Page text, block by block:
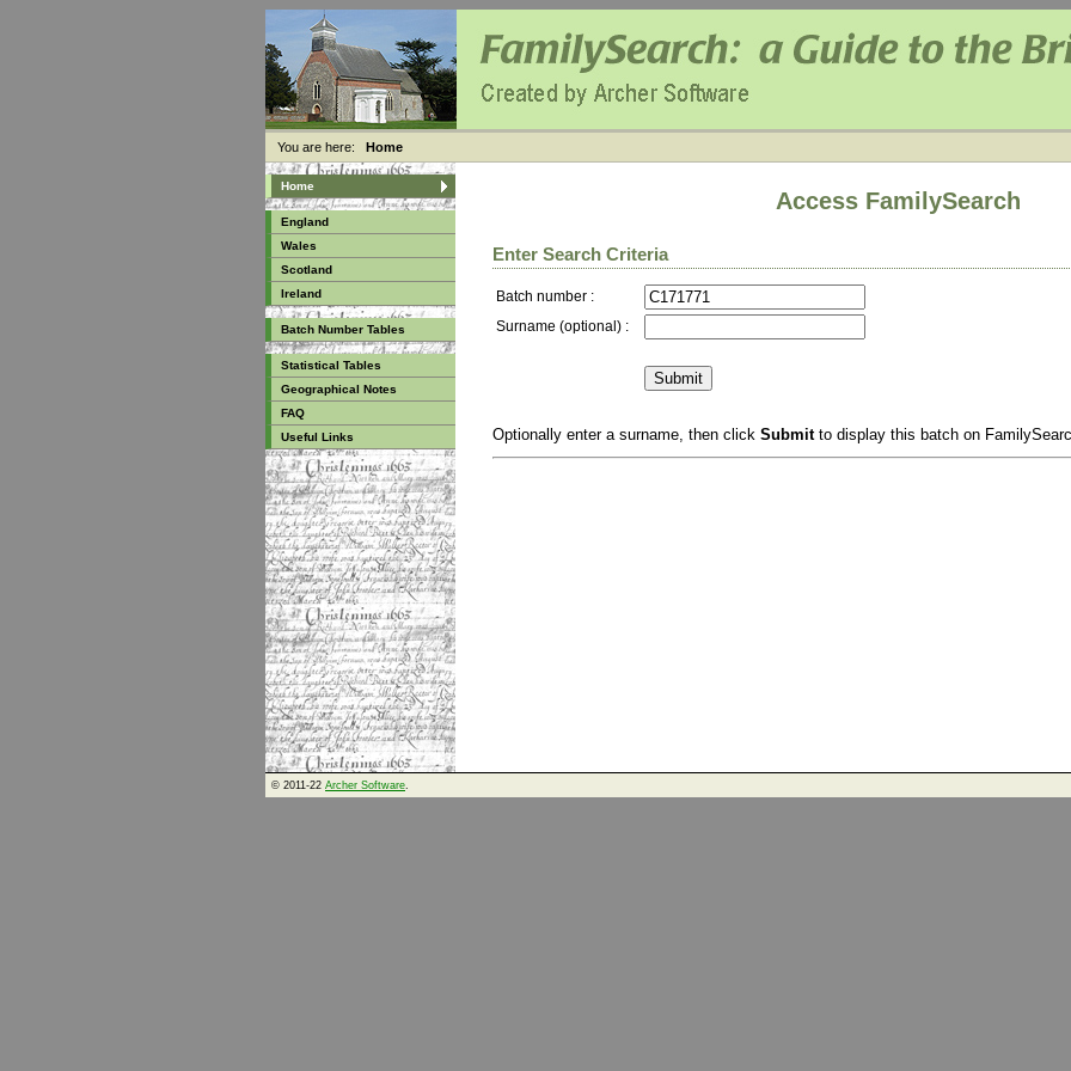
You are here: Home
Home
England
Wales
Scotland
Ireland
Batch Number Tables
Statistical Tables
Geographical Notes
FAQ
Useful Links
Access FamilySearch
Enter Search Criteria
Batch number :
Surname (optional) :
Optionally enter a surname, then click Submitto display this batch on
© 2011-22 Archer Software.